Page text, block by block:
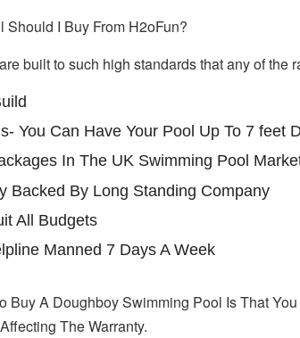
Should I Buy From H2oFun?
built to such high standards that any of the
You Can Have Your Pool Up To 7 feet
In The UK Swimming Pool
Backed By Long Standing Company
All Budgets
Manned 7 Days A Week
Buy A Doughboy Swimming Pool Is That
The Warranty.